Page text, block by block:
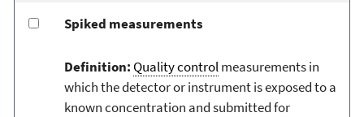
Spiked measurements
Definition:Quality controlmeasurements in
which the detector or instrument is exposed to a
known concentration and submitted for